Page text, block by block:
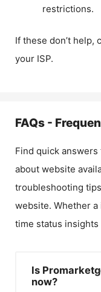
restrictions.
If these don’t
your ISP.
FAQs -
Find quick
about website
troubleshooting
website. Whether a
time status
Is
now?